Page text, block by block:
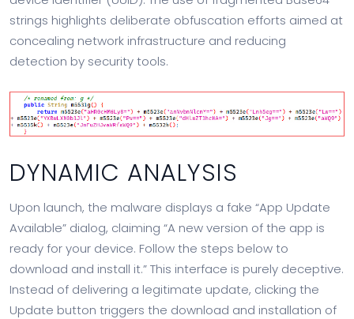
strings highlights deliberate obfuscation efforts aimed at
concealing network infrastructure and reducing
detection by security tools.
DYNAMIC ANALYSIS
Upon launch, the malware displays a fake “App Update
Available” dialog, claiming “A new version of the app is
ready for your device. Follow the steps below to
download and install it.” This interface is purely deceptive.
Instead of delivering a legitimate update, clicking the
Update button triggers the download and installation of